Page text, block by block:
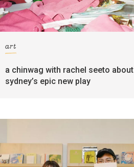
art
a chinwag with rachel seeto about
sydney’s epic new play